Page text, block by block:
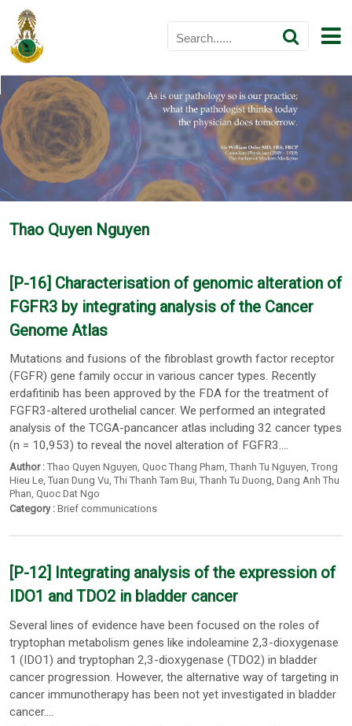
Thao Quyen Nguyen
[P-16] Characterisation of genomic alteration of
FGFR3 by integrating analysis of the Cancer
Genome Atlas
Mutations and fusions of the fibroblast growth factor receptor
(FGFR) gene family occur in various cancer types. Recently
erdafitinib has been approved by the FDA for the treatment of
FGFR3-altered urothelial cancer. We performed an integrated
analysis of the TCGA-pancancer atlas including 32 cancer types
(n = 10,953) to reveal the novel alteration of FGFR3....
Author : Thao Quyen Nguyen ,Quoc Thang Pham ,Thanh Tu Nguyen ,Trong
Hieu Le ,Tuan Dung Vu ,Thi Thanh Tam Bui ,Thanh Tu Duong ,Dang Anh Thu
Phan ,Quoc Dat Ngo
Category : Brief communications
[P-12] Integrating analysis of the expression of
IDO1 and TDO2 in bladder cancer
Several lines of evidence have been focused on the roles of
tryptophan metabolism genes like indoleamine 2,3-dioxygenase
1 (IDO1) and tryptophan 2,3-dioxygenase (TDO2) in bladder
cancer progression. However, the alternative way of targeting in
cancer immunotherapy has been not yet investigated in bladder
cancer....